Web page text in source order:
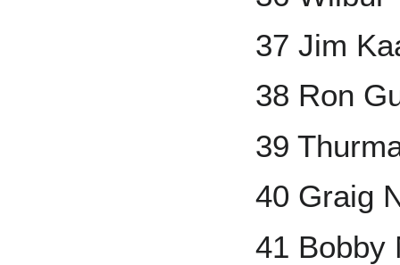
37 Jim
38 Ron
39
40 Graig
41 Bobby